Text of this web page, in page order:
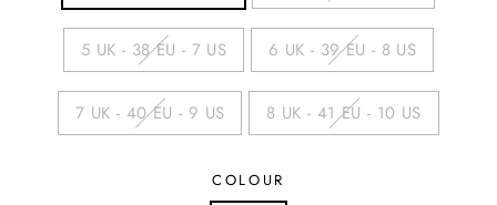
5 UK - 38 EU - 7 US 6 UK - 39 EU - 8 US
7 UK - 40 EU - 9 US 8 UK - 41 EU - 10 US
COLOUR